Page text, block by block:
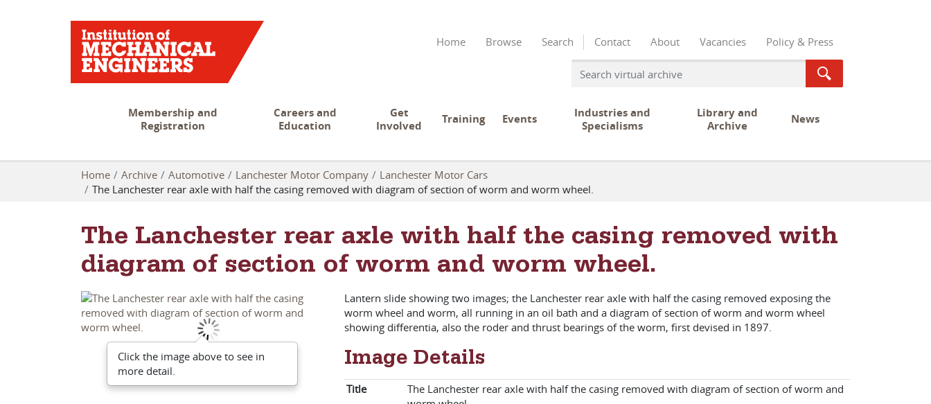
Home Browse Search Contact About Vacancies Policy & Press
Membership and
Registration
Careers and
Education
Get
Involved
Training Events
Industries and
Specialisms
Library and
Archive
News
Home Archive Automotive Lanchester Motor Company
Lanchester Motor Cars
The Lanchester rear axle with half the casing removed with diagram of section of worm and worm wheel.
The Lanchester rear axle with half the casing removed with
diagram of section of worm and worm wheel.
Click the image above to see in
more detail.
Lantern slide showing two images; the Lanchester rear axle with half the casing removed exposing the
worm wheel and worm, all running in an oil bath and a diagram of section of worm and worm wheel
showing differentia, also the roder and thrust bearings of the worm, first devised in 1897.
Image Details
Title
The Lanchester rear axle with half the casing removed with diagram of section of worm and